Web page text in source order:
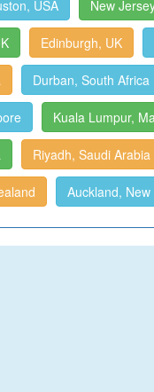
USA New
Edinburgh, UK
Durban, South Africa
Kuala Lumpur,
Riyadh, Saudi Arabia
Auckland,